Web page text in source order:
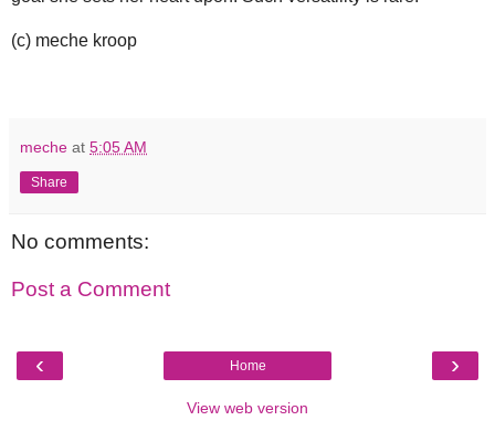
(c) meche kroop
meche at 5:05 AM
Share
No comments:
Post a Comment
‹ ›
Home
View web version